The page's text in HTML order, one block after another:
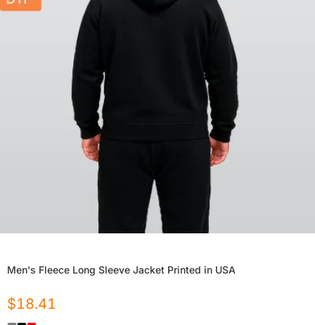
Men's Fleece Long Sleeve Jacket Printed in USA
$18.41